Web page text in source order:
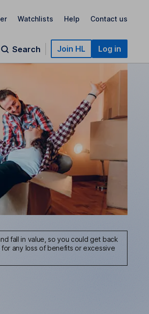
Watchlists Help Contact us
Search Join HL Log in
fall in value, so you could get back
any loss of benefits or excessive